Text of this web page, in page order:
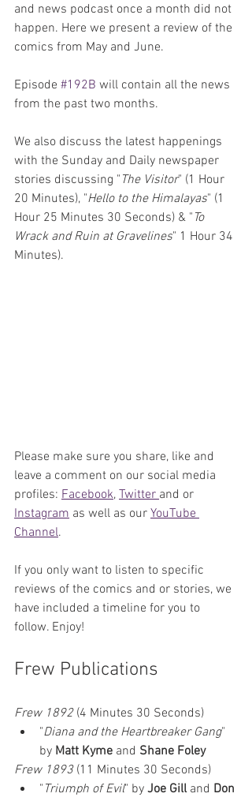
and news podcast once a month did not
happen. Here we present a review of the
comics from May and June.
Episode #192B will contain all the news
from the past two months.
We also discuss the latest happenings
with the Sunday and Daily newspaper
stories discussing " The Visitor" (1 Hour
20 Minutes), "Hello to the Himalayas" (1
Hour 25 Minutes 30 Seconds) & " To
Wrack and Ruin at Gravelines" 1 Hour 34
Minutes).
Please make sure you share, like and
leave a comment on our social media
profiles: Facebook, Twitter and or
Instagram as well as our YouTube
Channel.
If you only want to listen to specific
reviews of the comics and or stories, we
have included a timeline for you to
follow. Enjoy!
Frew Publications
Frew 1892 (4 Minutes 30 Seconds)
"Diana and the Heartbreaker Gang"
by Matt Kyme and Shane Foley
Frew 1893 (11 Minutes 30 Seconds)
" Triumph of Evil" by Joe Gill and Don